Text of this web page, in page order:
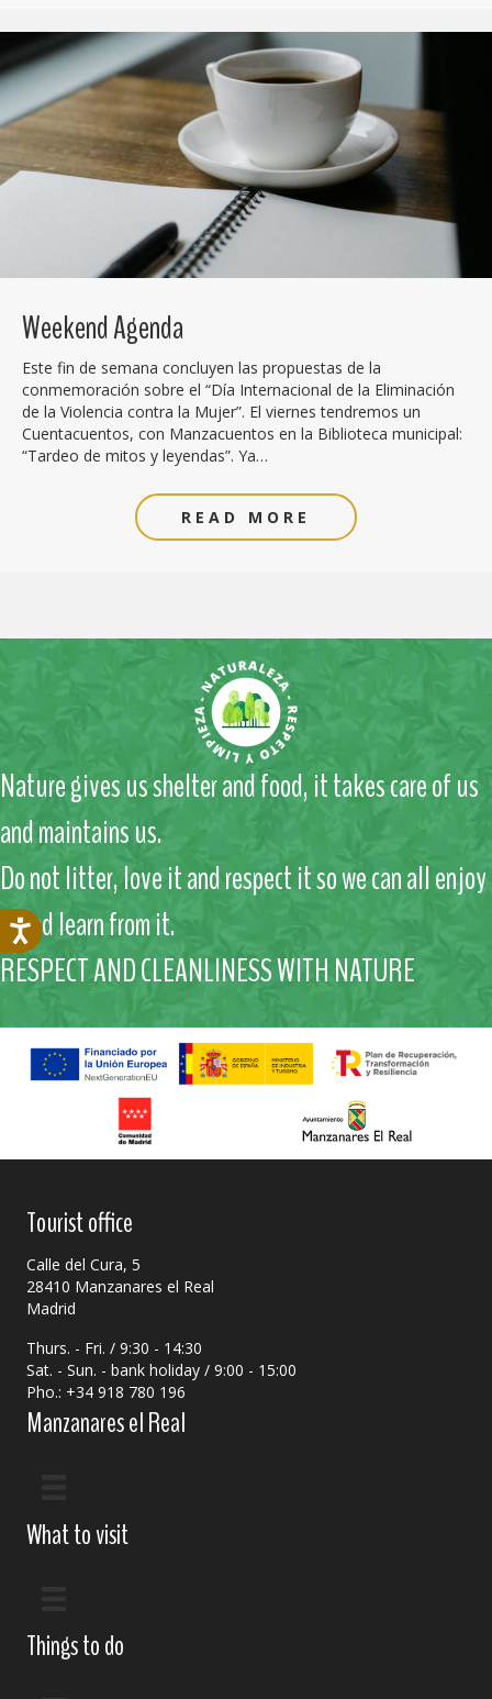
Weekend Agenda
Este fin de semana concluyen las propuestas de la
conmemoración sobre el “Día Internacional de la Eliminación
de la Violencia contra la Mujer”. El viernes tendremos un
Cuentacuentos, con Manzacuentos en la Biblioteca municipal:
“Tardeo de mitos y leyendas”. Ya…
READ MORE
Nature gives us shelter and food, it takes care of us
and maintains us.
Do not litter, love it and respect it so we can all enjoy
it and learn from it.
RESPECT AND CLEANLINESS WITH NATURE
Tourist office
Calle del Cura, 5
28410 Manzanares el Real
Madrid
Thurs. - Fri. / 9:30 - 14:30
Sat. - Sun. - bank holiday / 9:00 - 15:00
Pho.: +34 918 780 196
Manzanares el Real
What to visit
Things to do